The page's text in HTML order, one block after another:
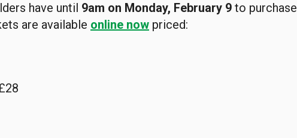
have until 9am on Monday, February 9 to purchase
are available online now priced: